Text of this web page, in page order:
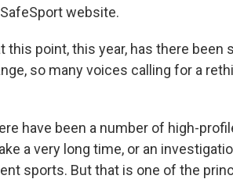
website.
this point, this year, has there
so many voices calling for a
have been a number of high-
a very long time, or an
sports. But that is one of the